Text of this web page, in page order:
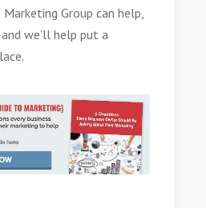
Group can help,
we’ll help put a